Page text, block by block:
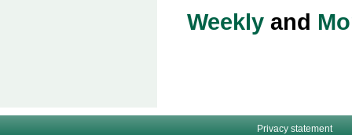
Weekly and
Privacy statement